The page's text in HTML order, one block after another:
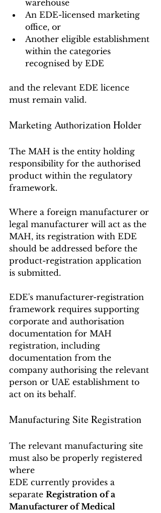
warehouse
An EDE-licensed marketing
office, or
Another eligible establishment
within the categories
recognised by EDE
and the relevant EDE licence
must remain valid.
Marketing Authorization Holder
The MAH is the entity holding
responsibility for the authorised
product within the regulatory
framework.
Where a foreign manufacturer or
legal manufacturer will act as the
MAH, its registration with EDE
should be addressed before the
product-registration application
is submitted.
EDE's manufacturer-registration
framework requires supporting
corporate and authorisation
documentation for MAH
registration, including
documentation from the
company authorising the relevant
person or UAE establishment to
act on its behalf.
Manufacturing Site Registration
The relevant manufacturing site
must also be properly registered
where
EDE currently provides a
separate Registration of a
Manufacturer of Medical